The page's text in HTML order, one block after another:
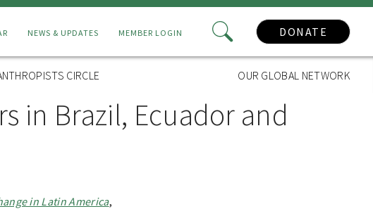
NEWS & UPDATES MEMBER LOGIN DONATE
CIRCLE OUR GLOBAL NETWORK
in Brazil, Ecuador and
in Latin America,